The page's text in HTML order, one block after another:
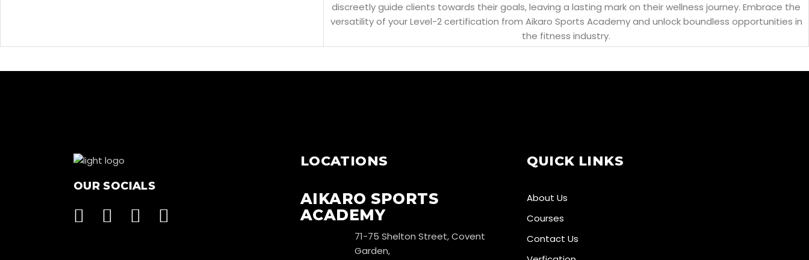
discreetly guide clients towards their goals, leaving a lasting mark on their wellness journey. Embrace the
versatility of your Level-2 certification from Aikaro Sports Academy and unlock boundless opportunities in
the fitness industry.
OUR SOCIALS
LOCATIONS
AIKARO SPORTS
ACADEMY
71-75 Shelton Street, Covent
Garden,
QUICK LINKS
About Us
Courses
Contact Us